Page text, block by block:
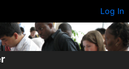
Log In